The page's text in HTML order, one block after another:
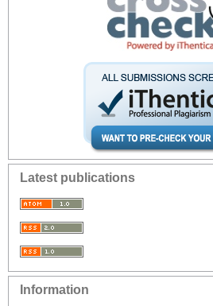
Latest publications
Information